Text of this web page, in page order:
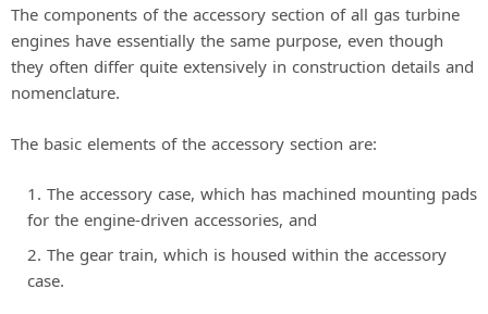
The components of the accessory section of all gas turbine
engines have essentially the same purpose, even though
they often differ quite extensively in construction details and
nomenclature.
The basic elements of the accessory section are:
The accessory case, which has machined mounting pads
for the engine-driven accessories, and
The gear train, which is housed within the accessory
case.